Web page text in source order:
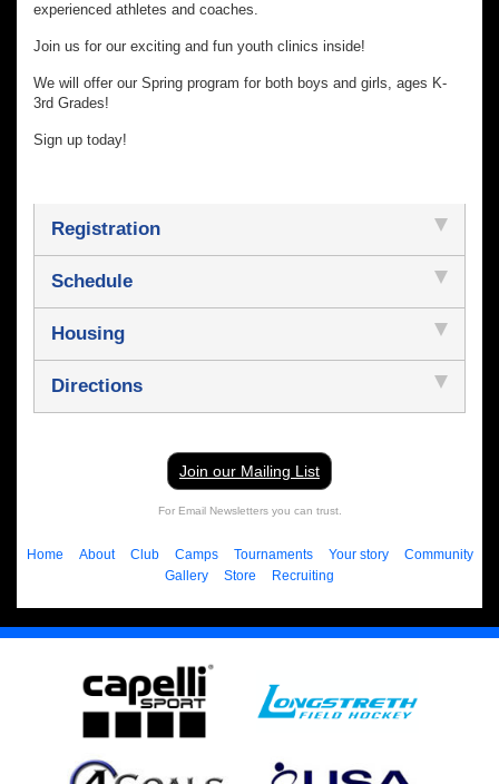
experienced athletes and coaches.
Join us for our exciting and fun youth clinics inside!
We will offer our Spring program for both boys and girls, ages K-
3rd Grades!
Sign up today!
Registration
Schedule
Housing
Directions
Join our Mailing List
For Email Newsletters you can trust.
Home About Club Camps Tournaments Your story
Community
Gallery
Store Recruiting